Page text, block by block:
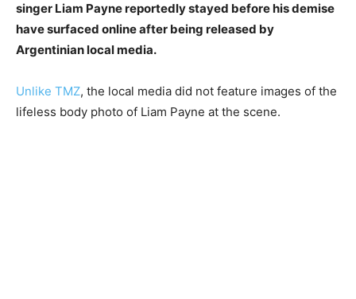
singer Liam Payne reportedly stayed before his demise
have surfaced online after being released by
Argentinian local media.
Unlike TMZ, the local media did not feature images of the
lifeless body photo of Liam Payne at the scene.